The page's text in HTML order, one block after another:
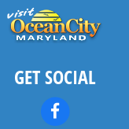
GET SOCIAL